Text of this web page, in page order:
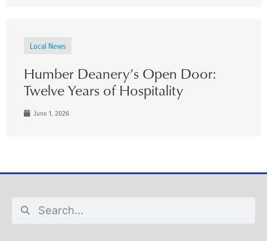
Local News
Humber Deanery’s Open Door:
Twelve Years of Hospitality
June 1, 2026